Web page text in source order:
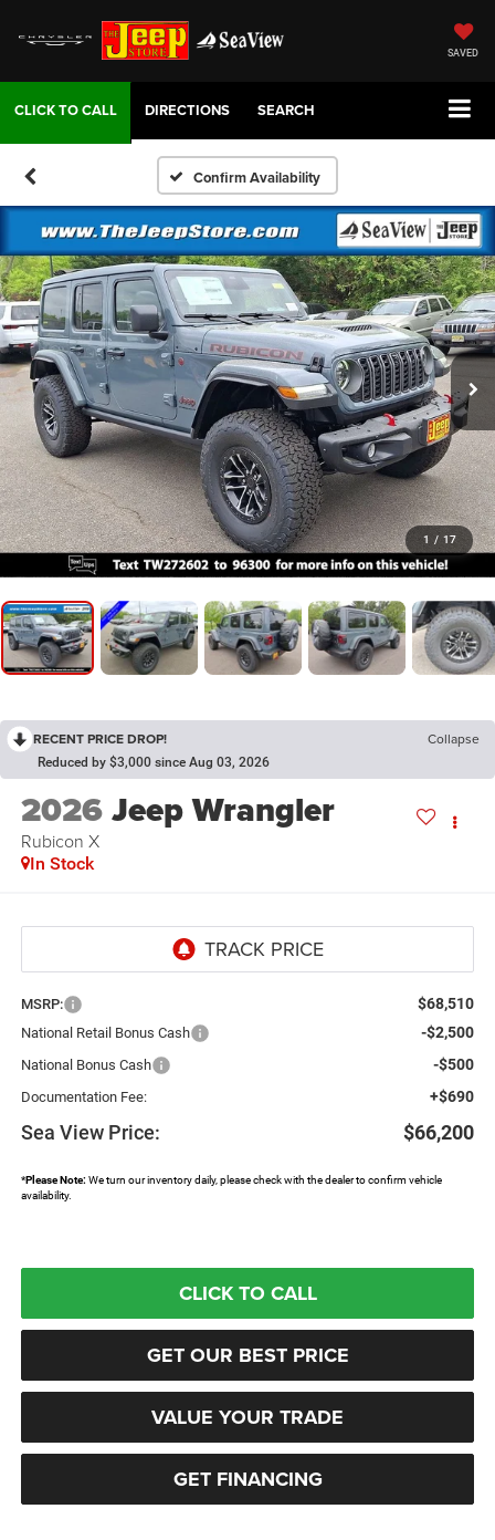
SAVED
DIRECTIONS SEARCH
Confirm Availability
1 / 17
RECENT PRICE DROP! Collapse
Reduced by $3,000 since Aug 03, 2026
2026Jeep Wrangler
Rubicon X
In Stock
MSRP: $68,510
National Retail Bonus Cash -$2,500
National Bonus Cash -$500
Documentation Fee: +$690
Sea View Price: $66,200
*Please Note:We turn our inventory daily, please check with the dealer to confirm vehicle
availability.
CLICK TO CALL
GET OUR BEST PRICE
VALUE YOUR TRADE
GET FINANCING